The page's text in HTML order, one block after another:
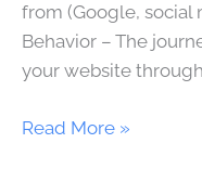
from (Google, social
Behavior – The
your website through
Read More »